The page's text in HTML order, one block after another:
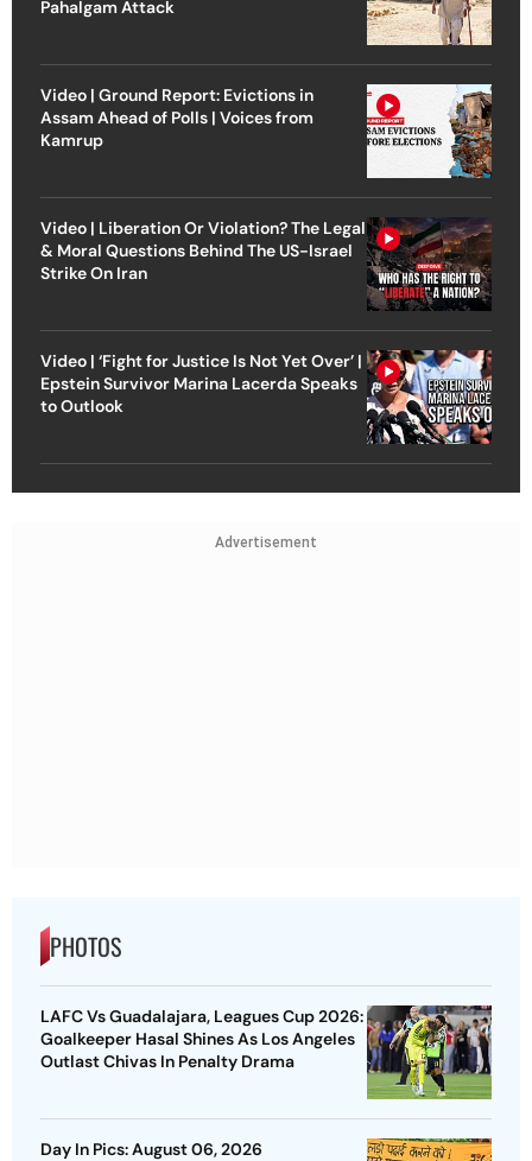
Pahalgam Attack
Video | Ground Report: Evictions in
Assam Ahead of Polls | Voices from
Kamrup
Video | Liberation Or Violation? The Legal
& Moral Questions Behind The US-Israel
Strike On Iran
Video | ‘Fight for Justice Is Not Yet Over’ |
Epstein Survivor Marina Lacerda Speaks
to Outlook
Advertisement
PHOTOS
LAFC Vs Guadalajara, Leagues Cup 2026:
Goalkeeper Hasal Shines As Los Angeles
Outlast Chivas In Penalty Drama
Day In Pics: August 06, 2026